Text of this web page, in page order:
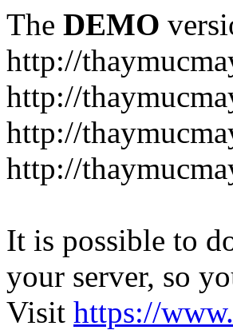
The DEMO
http://
http://
http://
http://
It is possible to
your server, so
Visit https://